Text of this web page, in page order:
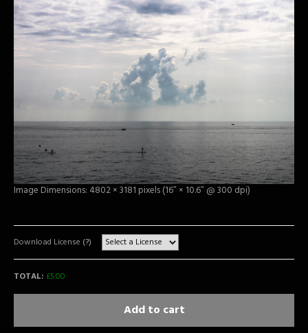
Image Dimensions: 4802 × 3181 pixels (16″ × 10.6″ @ 300 dpi)
Download License (?)
TOTAL: £5.00
Add to cart